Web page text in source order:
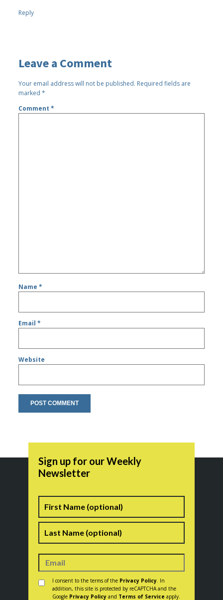
Reply
Leave a Comment
Your email address will not be published. Required fields are
marked*
Comment*
Name*
Email*
Website
Sign up for our Weekly
Newsletter
Name
Consent *
I consent to the terms of the Privacy Policy . In
addition, this site is protected by reCAPTCHA and the
Google Privacy Policy and Terms of Service apply.